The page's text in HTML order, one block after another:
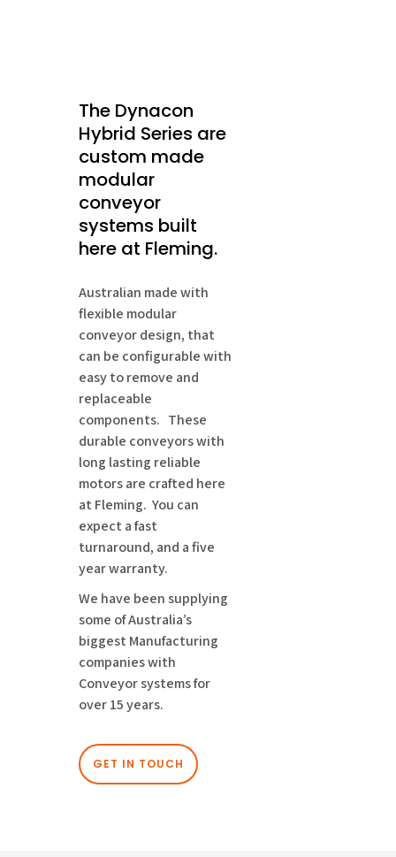
The Dynacon
Hybrid Series are
custom made
modular
conveyor
systems built
here at Fleming.
Australian made with
flexible modular
conveyor design, that
can be configurable with
easy to remove and
replaceable
components. These
durable conveyors with
long lasting reliable
motors are crafted here
at Fleming. You can
expect a fast
turnaround, and a five
year warranty.
We have been supplying
some of Australia’s
biggest Manufacturing
companies with
Conveyor systems for
over 15 years.
GET IN TOUCH